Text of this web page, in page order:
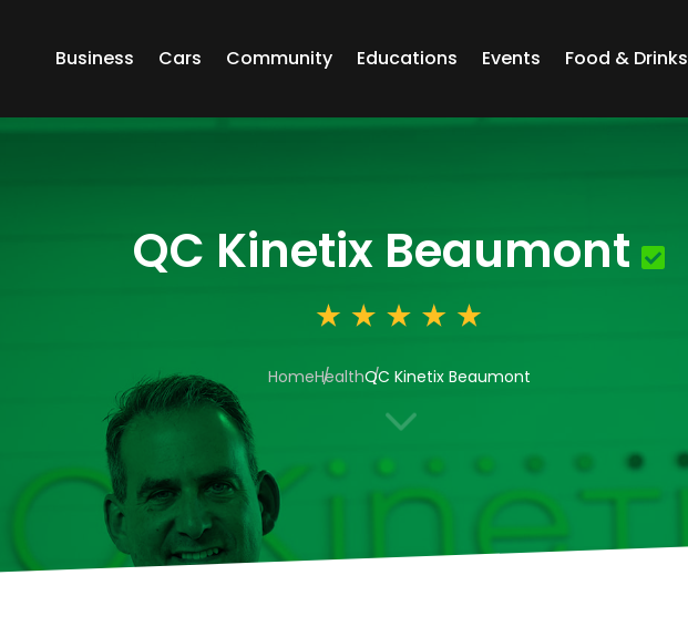
Business Cars Community Educations Events Food & Drinks
QC Kinetix Beaumont
HomeHealthQC Kinetix Beaumont
3